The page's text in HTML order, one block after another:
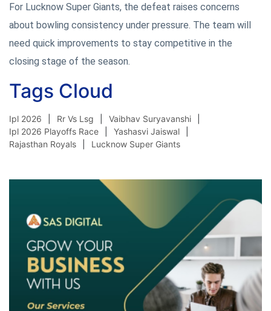
For Lucknow Super Giants, the defeat raises concerns
about bowling consistency under pressure. The team will
need quick improvements to stay competitive in the
closing stage of the season.
Tags Cloud
Ipl 2026 Rr Vs Lsg
Vaibhav Suryavanshi
Ipl 2026 Playoffs Race
Yashasvi Jaiswal
Rajasthan Royals
Lucknow Super Giants